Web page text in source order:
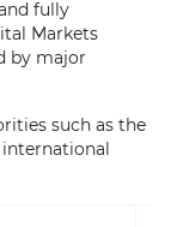
fully
Markets
by major
such as the
international